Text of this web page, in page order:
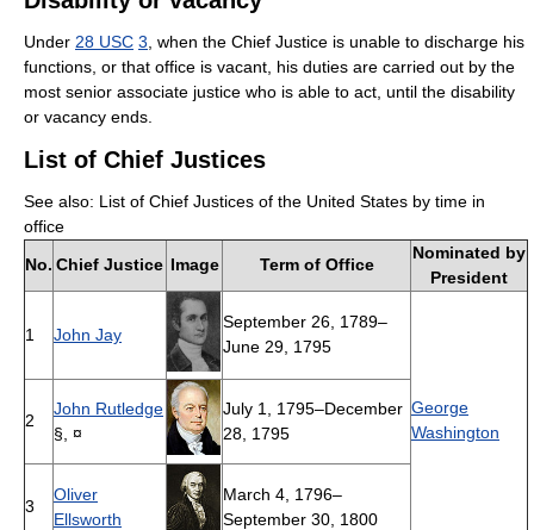
Under 28 USC 3 , when the Chief Justice is unable to discharge his
functions, or that office is vacant, his duties are carried out by the
most senior associate justice who is able to act, until the disability
or vacancy ends.
List of Chief Justices
See also: List of Chief Justices of the United States by time in
office
No. Chief Justice Image Term of Office
Nominated by
President
1 John Jay
September 26, 1789–
June 29, 1795
George
Washington
2
John Rutledge
§, ¤
July 1, 1795–December
28, 1795
3
Oliver
Ellsworth
March 4, 1796–
September 30, 1800